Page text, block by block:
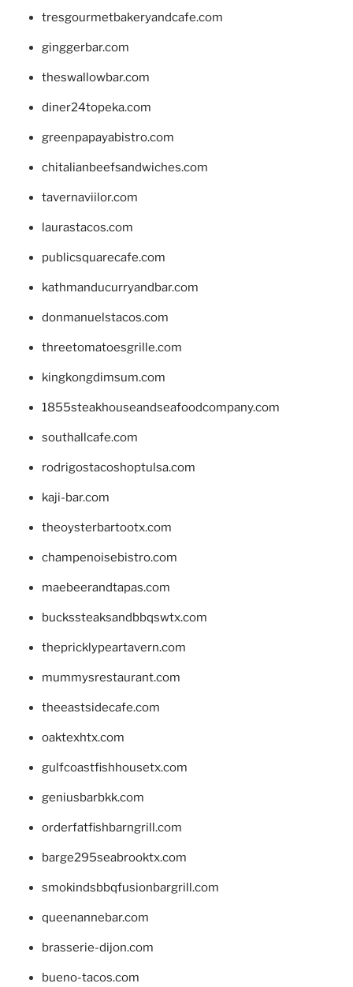
tresgourmetbakeryandcafe.com
ginggerbar.com
theswallowbar.com
diner24topeka.com
greenpapayabistro.com
chitalianbeefsandwiches.com
tavernaviilor.com
laurastacos.com
publicsquarecafe.com
kathmanducurryandbar.com
donmanuelstacos.com
threetomatoesgrille.com
kingkongdimsum.com
1855steakhouseandseafoodcompany.com
southallcafe.com
rodrigostacoshoptulsa.com
kaji-bar.com
theoysterbartootx.com
champenoisebistro.com
maebeerandtapas.com
buckssteaksandbbqswtx.com
thepricklypeartavern.com
mummysrestaurant.com
theeastsidecafe.com
oaktexhtx.com
gulfcoastfishhousetx.com
geniusbarbkk.com
orderfatfishbarngrill.com
barge295seabrooktx.com
smokindsbbqfusionbargrill.com
queenannebar.com
brasserie-dijon.com
bueno-tacos.com